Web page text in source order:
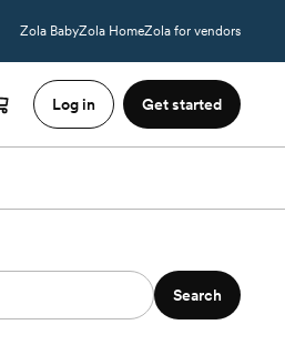
Zola BabyZola HomeZola for vendors
Log in Get started
Search